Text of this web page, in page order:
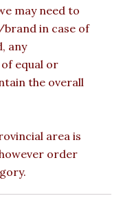
may need to
in case of
any
equal or
the overall
area is
order